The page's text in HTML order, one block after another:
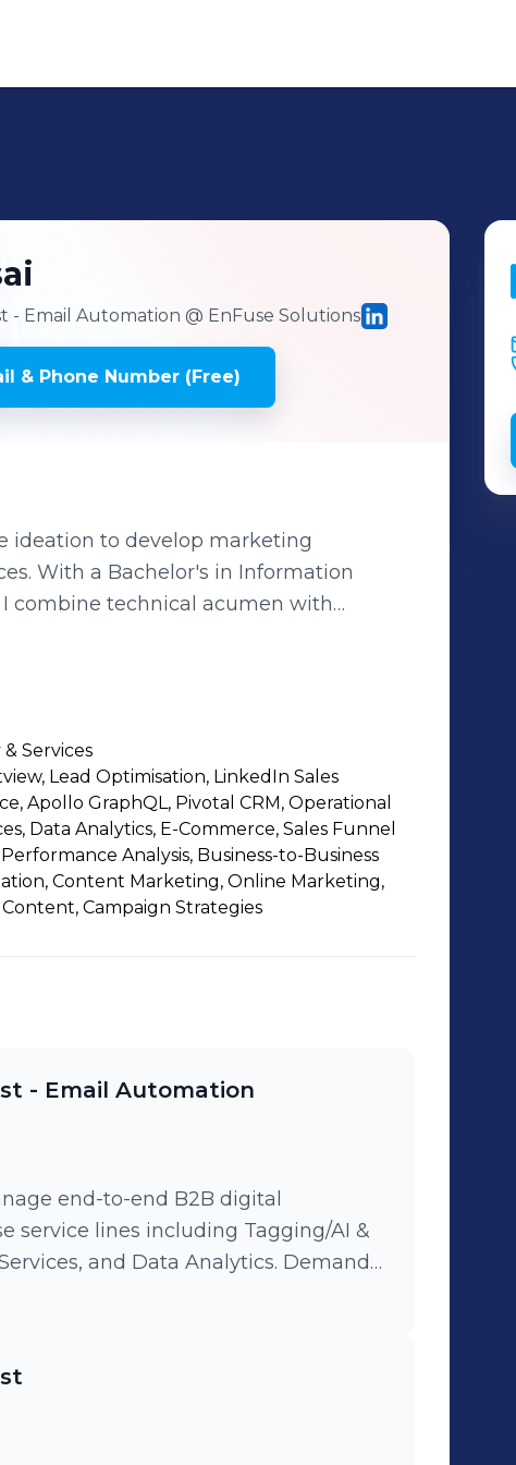
- Email Automation @ EnFuse Solutions
& Phone Number (Free)
ideation to develop marketing
With a Bachelor's in Information
I combine technical acumen with
dynamic digital landscape.
Services
Lead Optimisation, LinkedIn Sales
Apollo GraphQL, Pivotal CRM, Operational
Data Analytics, E-Commerce, Sales Funnel
Analysis, Business-to-Business
Content Marketing, Online Marketing,
Campaign Strategies
- Email Automation
end-to-end B2B digital
service lines including Tagging/AI &
and Data Analytics. Demand
to conduct deep-dive reporting